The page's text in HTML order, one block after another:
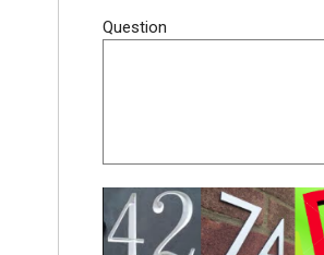
Question